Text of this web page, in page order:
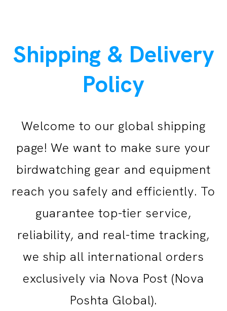
Shipping & Delivery
Policy
Welcome to our global shipping
page! We want to make sure your
birdwatching gear and equipment
reach you safely and efficiently. To
guarantee top-tier service,
reliability, and real-time tracking,
we ship all international orders
exclusively via Nova Post (Nova
Poshta Global).